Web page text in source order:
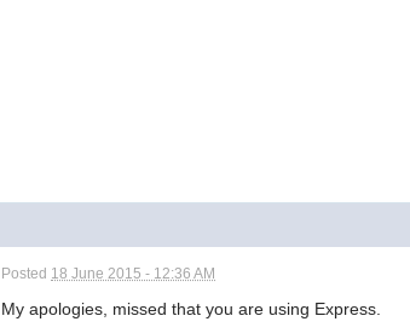
Posted 18 June 2015 - 12:36 AM
My apologies, missed that you are using Express.